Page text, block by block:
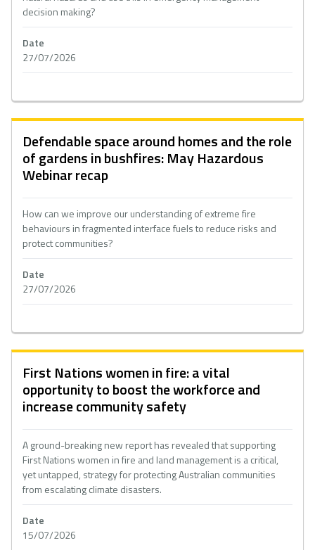
decision making?
Date
27/07/2026
Defendable space around homes and the role
of gardens in bushfires: May Hazardous
Webinar recap
How can we improve our understanding of extreme fire
behaviours in fragmented interface fuels to reduce risks and
protect communities?
Date
27/07/2026
First Nations women in fire: a vital
opportunity to boost the workforce and
increase community safety
A ground-breaking new report has revealed that supporting
First Nations women in fire and land management is a critical,
yet untapped, strategy for protecting Australian communities
from escalating climate disasters.
Date
15/07/2026